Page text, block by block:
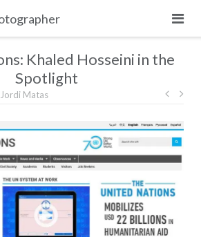
Khaled Hosseini in the
Spotlight
Jordi Matas
Post